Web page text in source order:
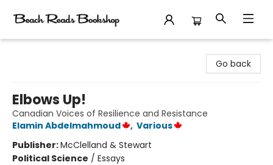
Go back
Elbows Up!
Canadian Voices of Resilience and Resistance
Elamin Abdelmahmoud
, Various
Publisher:McClelland & Stewart
Political Science / Essays